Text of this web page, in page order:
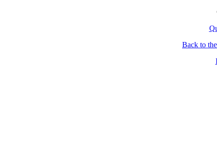
Back to